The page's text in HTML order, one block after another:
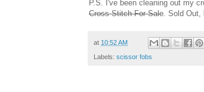
P.S. I've been cleaning out my
Cross Stitch For Sale . Sold
at 10:52 AM
Labels: scissor fobs